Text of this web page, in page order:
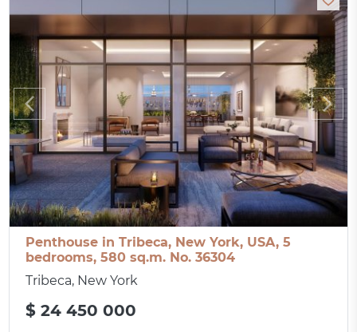
Penthouse in Tribeca, New York, USA, 5
bedrooms, 580 sq.m. No. 36304
Tribeca, New York
$ 24 450 000